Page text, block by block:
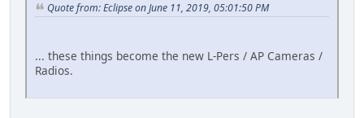
Quote from: Eclipse on June 11, 2019, 05:01:50 PM
... these things become the new L-Pers / AP Cameras /
Radios.